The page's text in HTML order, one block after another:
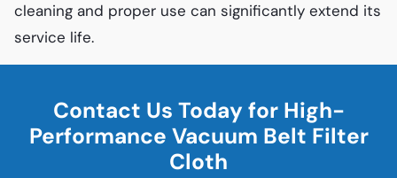
cleaning and proper use can significantly extend its
service life.
Contact Us Today for High-
Performance Vacuum Belt Filter
Cloth